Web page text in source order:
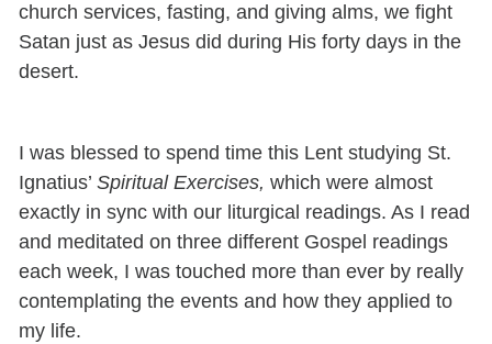
church services, fasting, and giving alms, we fight
Satan just as Jesus did during His forty days in the
desert.
I was blessed to spend time this Lent studying St.
Ignatius’Spiritual Exercises, which were almost
exactly in sync with our liturgical readings. As I read
and meditated on three different Gospel readings
each week, I was touched more than ever by really
contemplating the events and how they applied to
my life.